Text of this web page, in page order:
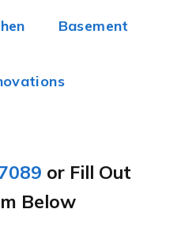
Basement
or Fill Out
Below